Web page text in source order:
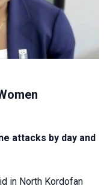
attacks by day and
in North Kordofan